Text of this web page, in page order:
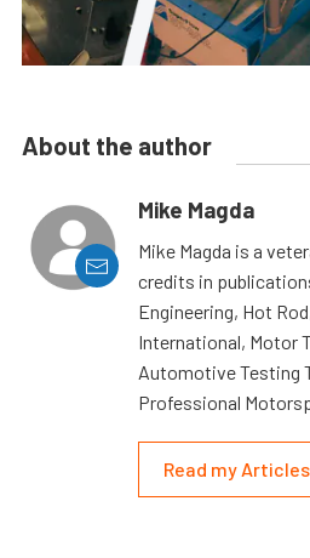
About the author
Mike Magda
Mike Magda is a
credits in
Engineering, Hot
International, Motor
Automotive Testing
Professional
Read my Articles